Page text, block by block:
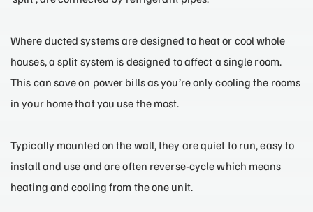
Where ducted systems are designed to heat or cool whole
houses, a split system is designed to affect a single room.
This can save on power bills as you’re only cooling the rooms
in your home that you use the most.
Typically mounted on the wall, they are quiet to run, easy to
install and use and are often reverse-cycle which means
heating and cooling from the one unit.